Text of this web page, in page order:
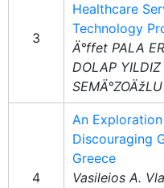
3
Healthcare
Technology
Ä°ffet PALA
DOLAP
SEMÄ°ZOÄžLU
4
An
Discouraging
Greece
Vasileios A.